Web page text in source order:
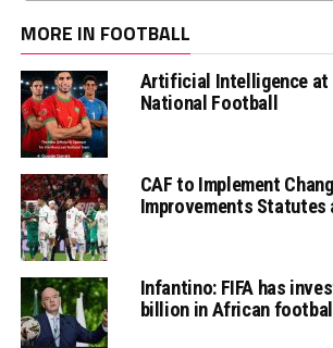
MORE IN FOOTBALL
Artificial Intelligence at
National Football
CAF to Implement
Improvements Statutes
Infantino: FIFA has
billion in African